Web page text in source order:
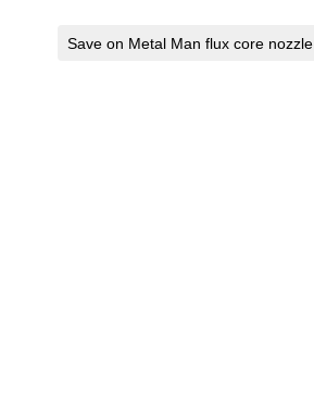
Save on Metal Man flux core nozzle